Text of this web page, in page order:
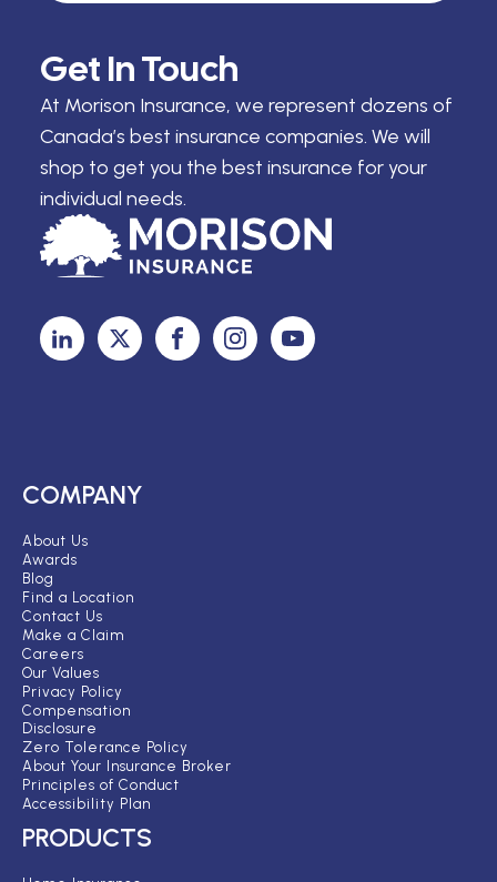
Get In Touch
At Morison Insurance, we represent dozens of
Canada’s best insurance companies. We will
shop to get you the best insurance for your
individual needs.
COMPANY
About Us
Awards
Blog
Find a Location
Contact Us
Make a Claim
Careers
Our Values
Privacy Policy
Compensation
Disclosure
Zero Tolerance Policy
About Your Insurance Broker
Principles of Conduct
Accessibility Plan
PRODUCTS